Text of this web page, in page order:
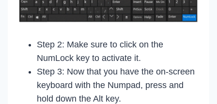
Step 2: Make sure to click on the
NumLock key to activate it.
Step 3: Now that you have the on-screen
keyboard with the Numpad, press and
hold down the Alt key.